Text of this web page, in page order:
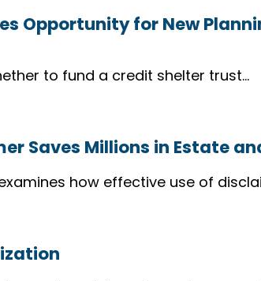
Opportunity for New
to fund a credit shelter trust…
Saves Millions in Estate
how effective use of